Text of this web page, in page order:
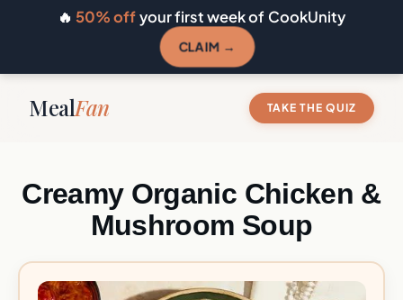
🔥 50% offyour first week of CookUnity
CLAIM →
MealFan TAKE THE QUIZ
Creamy Organic Chicken &
Mushroom Soup